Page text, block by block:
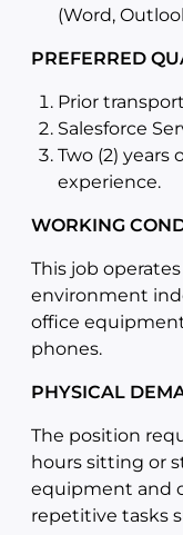
(Word,
PREFERRED
Prior
Salesforce
Two (2) years
experience.
WORKING
This job
environment
office
phones.
PHYSICAL
The position
hours sitting or
equipment and
repetitive tasks